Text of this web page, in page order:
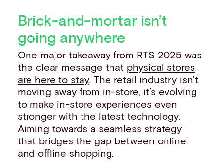
Brick-and-mortar isn’t
going anywhere
One major takeaway from RTS 2025 was
the clear message that physical stores
are here to stay. The retail industry isn’t
moving away from in-store, it’s evolving
to make in-store experiences even
stronger with the latest technology.
Aiming towards a seamless strategy
that bridges the gap between online
and offline shopping.